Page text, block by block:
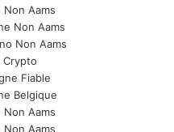
Non Aams
Non Aams
Non Aams
Crypto
Fiable
Belgique
Non Aams
Non Aams